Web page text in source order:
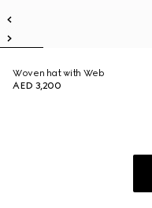
Woven hat with Web
AED 3,200